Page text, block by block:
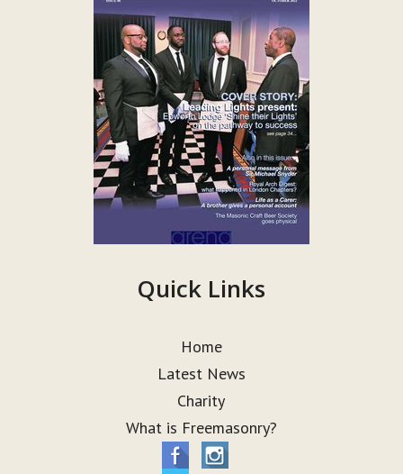
Quick Links
Home
Latest News
Charity
What is Freemasonry?